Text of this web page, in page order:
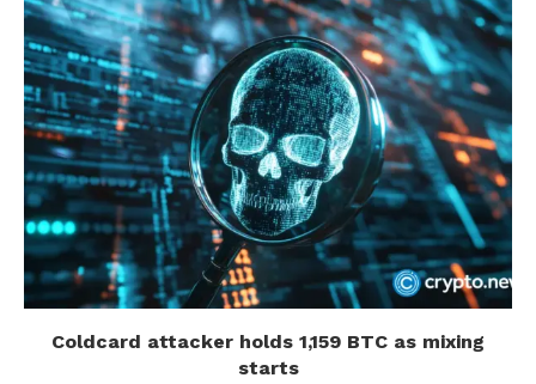
Coldcard attacker holds 1,159 BTC as mixing
starts